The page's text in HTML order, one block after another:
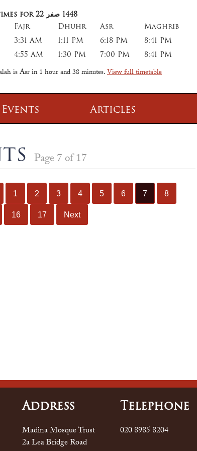
for 22 صفر 1448
Fajr
Dhuhr Asr Maghrib
3:31 AM 1:11 PM 6:18 PM 8:41 PM
4:55 AM 1:30 PM 7:00 PM 8:41 PM
is Asr in1 hour and 38 minutes.View full timetable
Transmitter Frequency Change
Articles
Page 7 of 17
1 2 3 4 5 6 7 8
16 17 Next
Address
Madina Mosque Trust
2a Lea Bridge Road
TelePhone
020 8985 8204